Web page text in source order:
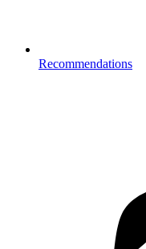
Recommendations